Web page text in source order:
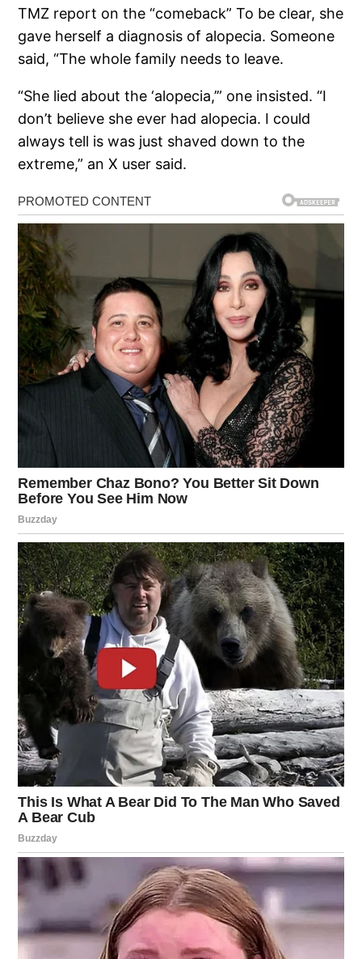
TMZ report on the “comeback” To be clear, she
gave herself a diagnosis of alopecia. Someone
said, “The whole family needs to leave.
“She lied about the ‘alopecia,’” one insisted. “I
don’t believe she ever had alopecia. I could
always tell is was just shaved down to the
extreme,” an X user said.